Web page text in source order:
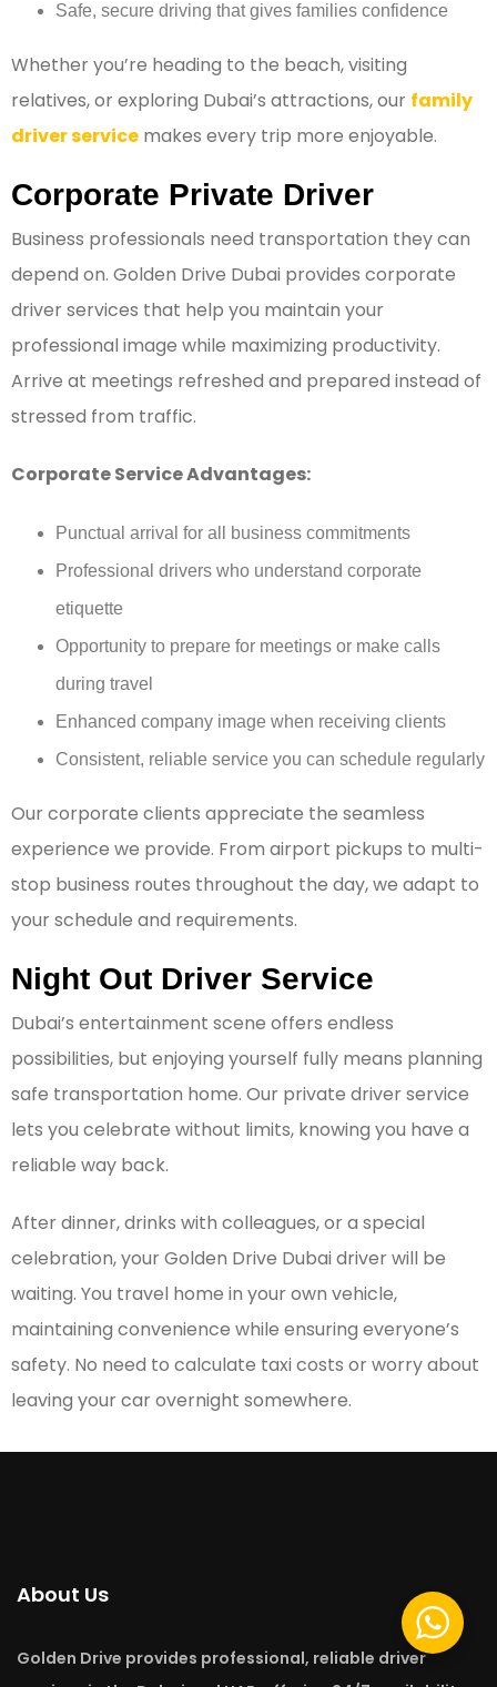
Safe, secure driving that gives families confidence
Whether you’re heading to the beach, visiting
relatives, or exploring Dubai’s attractions, our family
driver service makes every trip more enjoyable.
Corporate Private Driver
Business professionals need transportation they can
depend on. Golden Drive Dubai provides corporate
driver services that help you maintain your
professional image while maximizing productivity.
Arrive at meetings refreshed and prepared instead of
stressed from traffic.
Corporate Service Advantages:
Punctual arrival for all business commitments
Professional drivers who understand corporate
etiquette
Opportunity to prepare for meetings or make calls
during travel
Enhanced company image when receiving clients
Consistent, reliable service you can schedule regularly
Our corporate clients appreciate the seamless
experience we provide. From airport pickups to multi-
stop business routes throughout the day, we adapt to
your schedule and requirements.
Night Out Driver Service
Dubai’s entertainment scene offers endless
possibilities, but enjoying yourself fully means planning
safe transportation home. Our private driver service
lets you celebrate without limits, knowing you have a
reliable way back.
After dinner, drinks with colleagues, or a special
celebration, your Golden Drive Dubai driver will be
waiting. You travel home in your own vehicle,
maintaining convenience while ensuring everyone’s
safety. No need to calculate taxi costs or worry about
leaving your car overnight somewhere.
About Us
Golden Drive provides professional, reliable driver